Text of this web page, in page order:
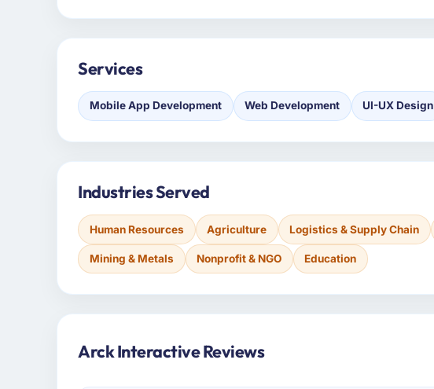
Services
Mobile App Development Web Development UI-UX Design
Industries Served
Human Resources Agriculture Logistics & Supply Chain
Mining & Metals Nonprofit & NGO Education
Arck Interactive Reviews